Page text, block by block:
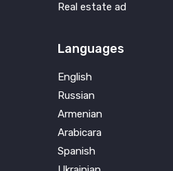
Real estate ad
Languages
English
Russian
Armenian
Arabicara
Spanish